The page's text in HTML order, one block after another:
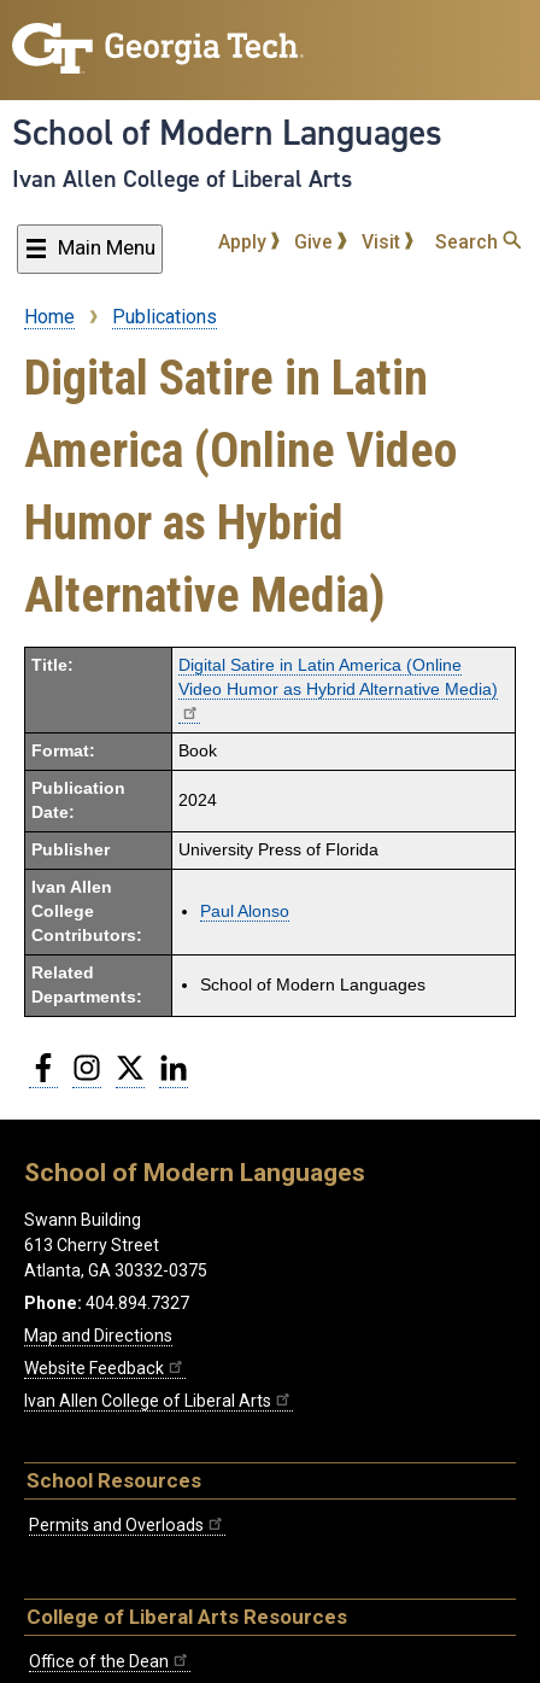
to
content
School of Modern Languages
Ivan Allen College of Liberal Arts
Main Menu Apply Give Visit Search
Breadcrumb
Home Publications
Digital Satire in Latin
America (Online Video
Humor as Hybrid
Alternative Media)
Title:
Digital Satire in Latin America (Online
Video Humor as Hybrid Alternative Media)
Format: Book
Publication
Date:
2024
Publisher University Press of Florida
Ivan Allen
College
Contributors:
Paul Alonso
Related
Departments:
School of Modern Languages
FacebookInstagram
Twitter
School of Modern Languages
Swann Building
613 Cherry Street
Atlanta, GA 30332-0375
Phone: 404.894.7327
Map and Directions
Website Feedback
Ivan Allen College of Liberal Arts
School Resources
Permits and Overloads
College of Liberal Arts Resources
Office of the Dean